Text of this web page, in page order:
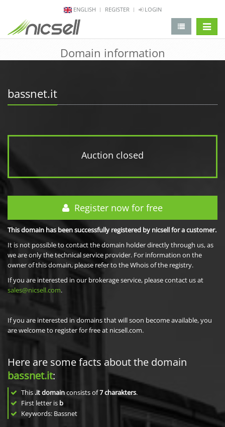
ENGLISH REGISTER LOGIN
Domain information
bassnet.it
Auction closed
Register now for free
This domain has been successfully registered by nicsell for a customer.
It is not possible to contact the domain holder directly through us, as
we are only the technical service provider. For information on the
owner of this domain, please refer to the Whois of the registry.
If you are interested in our brokerage service, please contact us at
sales@nicsell.com.
If you are interested in domains that will soon become available, you
are welcome to register for free at nicsell.com.
Here are some facts about the domain
bassnet.it:
This .it domainconsists of7charakters.
First letter is b
Keywords: Bassnet